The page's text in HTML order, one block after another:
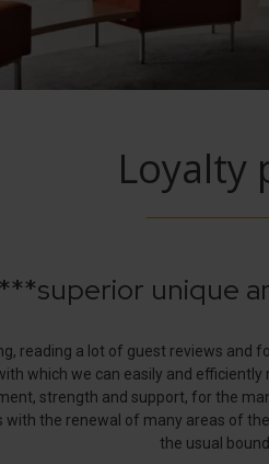
Hot Deal
treatments
Loyalty